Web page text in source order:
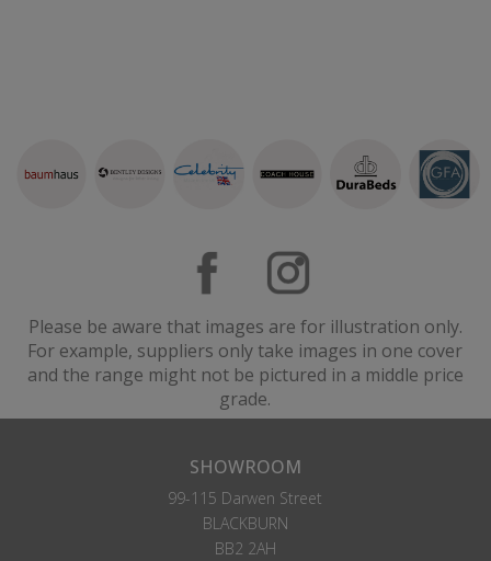
Please be aware that images are for illustration only.
For example, suppliers only take images in one cover
and the range might not be pictured in a middle price
grade.
SHOWROOM
99-115 Darwen Street
BLACKBURN
BB2 2AH